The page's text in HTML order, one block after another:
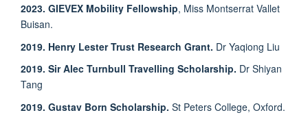
2023. GIEVEX Mobility Fellowship, Miss Montserrat Vallet
Buisan.
2019. Henry Lester Trust Research Grant. Dr Yaqiong Liu
2019. Sir Alec Turnbull Travelling Scholarship. Dr Shiyan
Tang
2019. Gustav Born Scholarship. St Peters College, Oxford.